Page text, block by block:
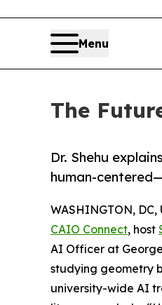
Menu
The
Dr. Shehu
human-
WASHINGTON, DC,
CAIO Connect, host
AI Officer at
studying geometry
university-wide AI